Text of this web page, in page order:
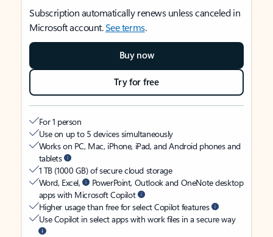
Subscription automatically renews unless canceled in
Microsoft account.See terms.
Buy now
Try for free
For 1 person
Use on up to 5 devices simultaneously
Works on PC, Mac, iPhone, iPad, and Android phones and
tablets
1 TB (1000 GB) of secure cloud storage
Word, Excel,
PowerPoint, Outlook and OneNote desktop
apps with Microsoft Copilot
Higher usage than free for select Copilot features
Use Copilot in select apps with work files in a secure way